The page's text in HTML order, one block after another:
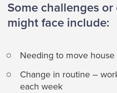
Some challenges
might face include:
Needing to move
Change in routine –
each week